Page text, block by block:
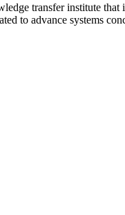
transfer institute
to advance systems